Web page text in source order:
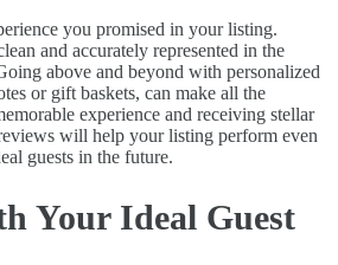
you promised in your listing.
and accurately represented in the
above and beyond with personalized
or gift baskets, can make all the
experience and receiving stellar
will help your listing perform even
guests in the future.
Your Ideal Guest